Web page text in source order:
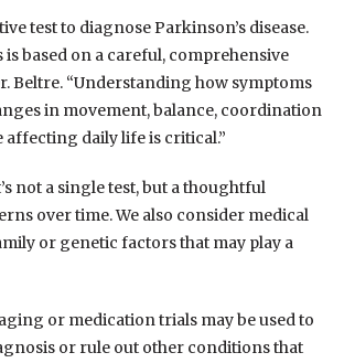
test to diagnose Parkinson’s disease.
is based on a careful, comprehensive
Beltre. “Understanding how symptoms
in movement, balance, coordination
affecting daily life is critical.”
not a single test, but a thoughtful
over time. We also consider medical
or genetic factors that may play a
or medication trials may be used to
or rule out other conditions that